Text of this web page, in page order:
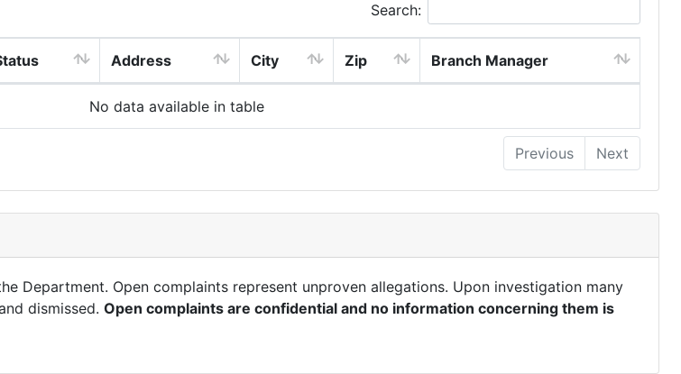
Search:
Address City Zip Branch Manager
No data available in table
Previous Next
Department. Open complaints represent unproven allegations. Upon investigation many
dismissed. Open complaints are confidential and no information concerning them is